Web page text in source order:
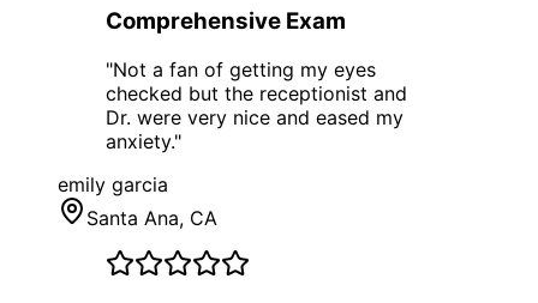
Comprehensive Exam
"Not a fan of getting my eyes
checked but the receptionist and
Dr. were very nice and eased my
anxiety."
emily garcia
Santa Ana, CA